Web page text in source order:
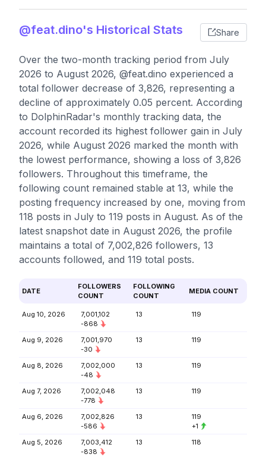
@feat.dino's Historical Stats Share
Over the two-month tracking period from July
2026 to August 2026, @feat.dino experienced a
total follower decrease of 3,826, representing a
decline of approximately 0.05 percent. According
to DolphinRadar's monthly tracking data, the
account recorded its highest follower gain in July
2026, while August 2026 marked the month with
the lowest performance, showing a loss of 3,826
followers. Throughout this timeframe, the
following count remained stable at 13, while the
posting frequency increased by one, moving from
118 posts in July to 119 posts in August. As of the
latest snapshot date in August 2026, the profile
maintains a total of 7,002,826 followers, 13
accounts followed, and 119 total posts.
DATE
FOLLOWERS
COUNT
FOLLOWING
COUNT
MEDIA COUNT
Aug 10, 2026
7,001,102
-868
13 119
Aug 9, 2026
7,001,970
-30
13 119
Aug 8, 2026
7,002,000
-48
13 119
Aug 7, 2026
7,002,048
-778
13 119
Aug 6, 2026
7,002,826
-586
13
119
+1
Aug 5, 2026
7,003,412
-838
13 118